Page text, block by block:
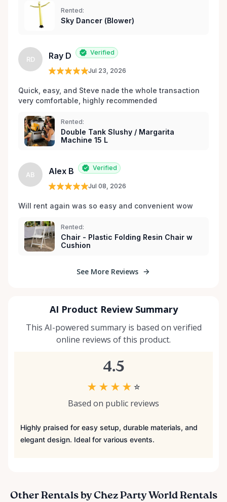
votre source incontournable pour la location de
matériel de fête et d’événements à Orléans et dans
Rented:
Sky Dancer (Blower)
RD Ray D Verified
Jul 23, 2026
Quick, easy, and Steve nade the whole transaction
very comfortable, highly recommended
Rented:
Double Tank Slushy / Margarita
Machine 15 L
AB Alex B Verified
Jul 08, 2026
Will rent again was so easy and convenient wow
Rented:
Chair - Plastic Folding Resin Chair w
Cushion
See More Reviews
AI Product Review Summary
This AI-powered summary is based on verified
online reviews of this product.
4.5
★ ★ ★ ★ ☆
Based on public reviews
Highly praised for easy setup, durable materials, and
elegant design. Ideal for various events.
Other Rentals by Chez Party World Rentals